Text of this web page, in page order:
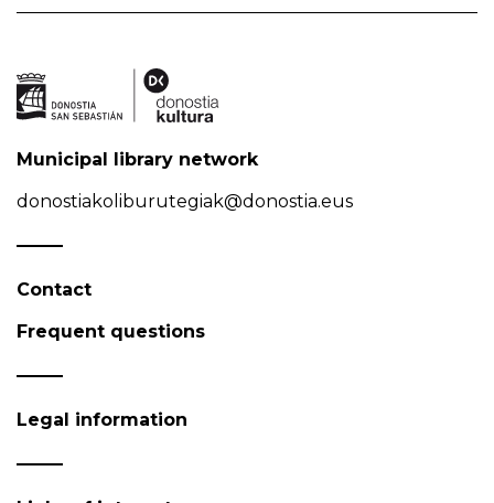
Municipal library network
donostiakoliburutegiak@donostia.eus
Contact
Frequent questions
Legal information